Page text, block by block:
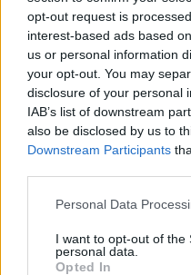
opt-out request is
interest-based ads based
us or personal information
your opt-out. You may
disclosure of your personal
IAB’s list of downstream
also be disclosed by us to
Downstream Participants
Personal Data
I want to opt-out of the
personal data.
Opted In
built on very backward,
which don’t help anyone.”